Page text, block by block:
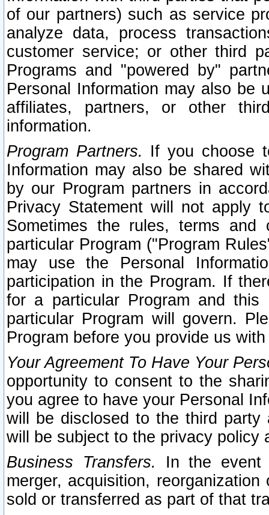
of our partners) such as service
analyze data, process
customer service; or other third
Programs and "powered by"
Personal Information may also be
affiliates, partners, or other
information.
Program Partners. If you choose
Information may also be shared
by our Program partners in
Privacy Statement will not apply
Sometimes the rules, terms
particular Program ("Program
may use the Personal
participation in the Program. If
for a particular Program and
particular Program will govern.
Program before you provide us
Your Agreement To Have Your
opportunity to consent to the
you agree to have your Personal
will be disclosed to the third party
will be subject to the privacy policy
Business Transfers.
In the event
merger, acquisition,
sold or transferred as part of that